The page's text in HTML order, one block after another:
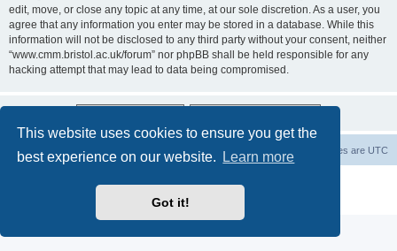
This website uses cookies to ensure you get the
best experience on our website.
Learn more
Got it!
edit, move, or close any topic at any time, at our sole discretion. As a user, you
agree that any information you enter may be stored in a database. While this
information will not be disclosed to any third party without your consent, neither
“www.cmm.bristol.ac.uk/forum” nor phpBB shall be held responsible for any
hacking attempt that may lead to data being compromised.
Board index All times are UTC
Privacy